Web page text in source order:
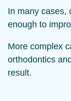
In many cases,
enough to
More complex
orthodontics
result.